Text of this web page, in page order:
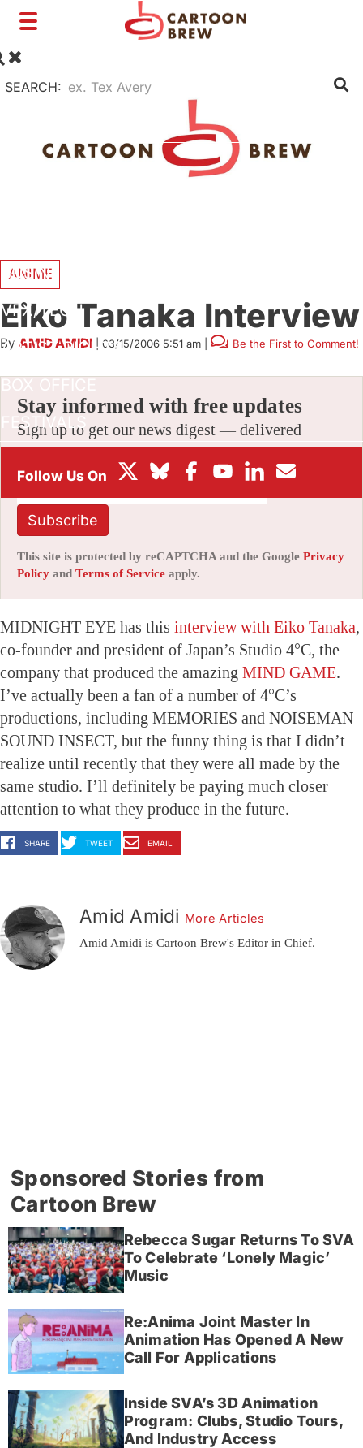
Toggle
SEARCH:
BUSINESS
VFX/TECH
ARTIST RIGHTS
FESTIVALS
ANIME
Eiko Tanaka Interview
By AMID AMIDI | 03/15/2006 5:51 am Be the First to Comment!
Stay informed with free updates
Sign up to get our news digest — delivered
directly to your inbox twice a week.
Subscribe
This site is protected by reCAPTCHA and the Google Privacy
Policy and Terms of Service apply.
MIDNIGHT EYE has this interview with Eiko Tanaka,
co-founder and president of Japan’s Studio 4°C, the
company that produced the amazing MIND GAME.
I’ve actually been a fan of a number of 4°C’s
productions, including MEMORIES and NOISEMAN
SOUND INSECT, but the funny thing is that I didn’t
realize until recently that they were all made by the
same studio. I’ll definitely be paying much closer
attention to what they produce in the future.
SHARE TWEET EMAIL
Amid Amidi More Articles
Amid Amidi is Cartoon Brew's Editor in Chief.
Sponsored Stories from
Cartoon Brew
Rebecca Sugar Returns To SVA
To Celebrate ‘Lonely Magic’
Music
Re:Anima Joint Master In
Animation Has Opened A New
Call For Applications
Inside SVA’s 3D Animation
Program: Clubs, Studio Tours,
And Industry Access